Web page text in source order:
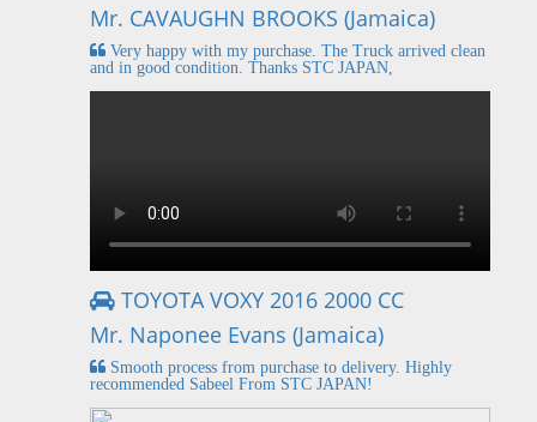
Mr. CAVAUGHN BROOKS (Jamaica)
Very happy with my purchase. The Truck arrived clean
and in good condition. Thanks STC JAPAN,
TOYOTA VOXY 2016 2000 CC
Mr. Naponee Evans (Jamaica)
Smooth process from purchase to delivery. Highly
recommended Sabeel From STC JAPAN!